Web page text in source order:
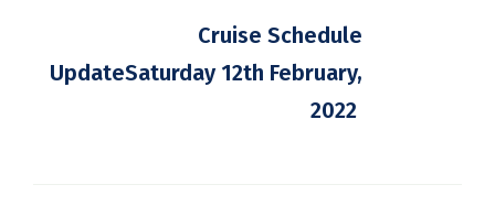
Cruise Schedule
UpdateSaturday 12th February,
2022